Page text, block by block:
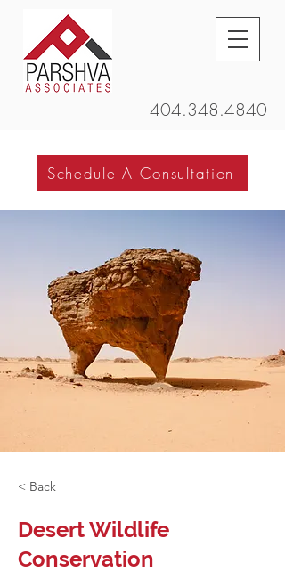
404.348.4840
Schedule A Consultation
< Back
Desert Wildlife
Conservation